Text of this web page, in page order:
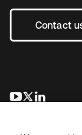
Contact
opens in a
opens in a